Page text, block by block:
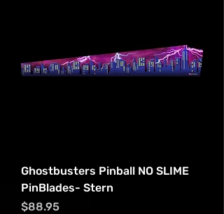
Ghostbusters Pinball NO SLIME
PinBlades- Stern
Price
$88.95